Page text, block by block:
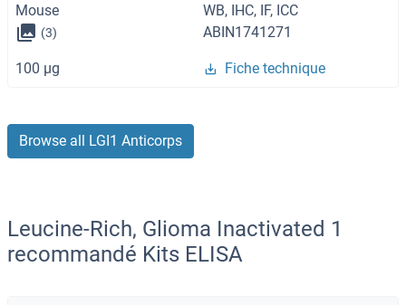
Mouse WB, IHC, IF, ICC
(3) ABIN1741271
100 μg Fiche technique
Browse all LGI1 Anticorps
Leucine-Rich, Glioma Inactivated 1
recommandé Kits ELISA